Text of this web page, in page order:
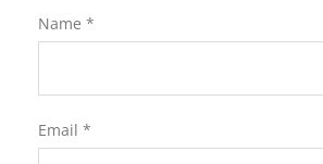
Name *
Email *